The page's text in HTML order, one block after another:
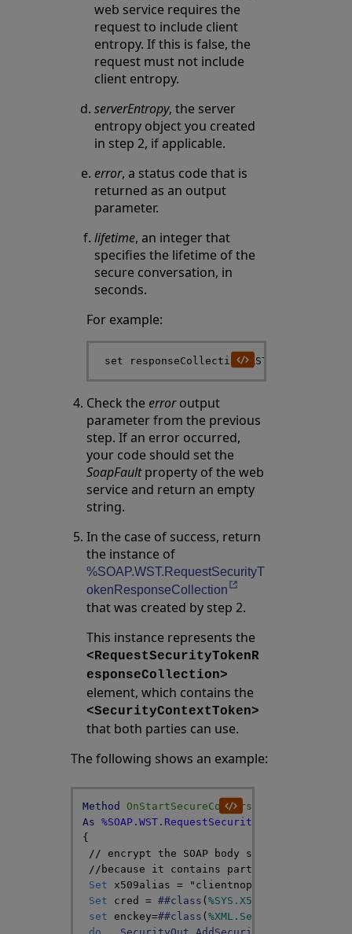
web service requires the
request to include client
entropy. If this is false, the
request must not include
client entropy.
serverEntropy, the server
entropy object you created
in step 2, if applicable.
error, a status code that is
returned as an output
parameter.
lifetime, an integer that
specifies the lifetime of the
secure conversation, in
seconds.
For example:
Check theerroroutput
parameter from the previous
step. If an error occurred,
your code should set the
SoapFaultproperty of the web
service and return an empty
string.
In the case of success, return
the instance of
%SOAP.WST.RequestSecurityT
okenResponseCollectionOpens in a new tab
that was created by step 2.
This instance represents the
<RequestSecurityTokenR
esponseCollection>
element, which contains the
<SecurityContextToken>
that both parties can use.
The following shows an example:
Method OnStartSecureConversation
As
%SOAP .WST .
{
// encrypt the SOAP body sent by this
//because it contains part of the shared
Set
x509alias =
"clientnopassword"
Set
cred = ##class (%SYS .X509Credentials
set
enckey=##class (%XML . Security